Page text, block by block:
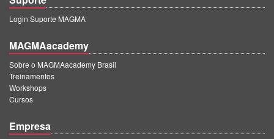
Login Suporte MAGMA
MAGMAacademy
Sobre o MAGMAacademy Brasil
Treinamentos
Workshops
Cursos
Empresa